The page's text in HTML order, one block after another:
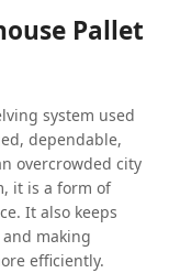
Pallet
system used
dependable,
overcrowded city
it is a form of
It also keeps
making
efficiently.